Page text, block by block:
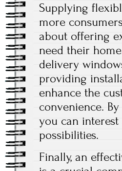
Supplying
more
about offering
need their
delivery
providing
enhance the
convenience.
you can
possibilities.
Finally, an